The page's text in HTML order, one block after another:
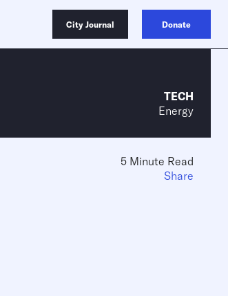
City Journal Donate
TECH
Energy
5 Minute Read
Share